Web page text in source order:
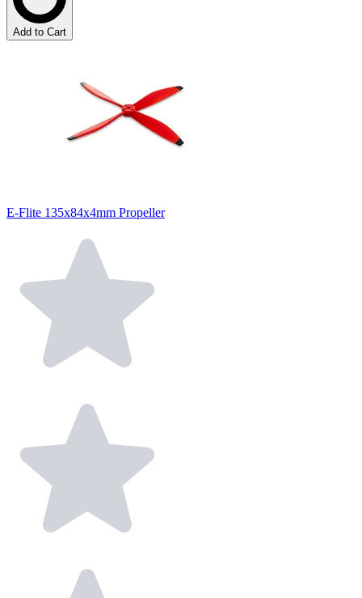
Add to Cart
E-Flite 135x84x4mm Propeller